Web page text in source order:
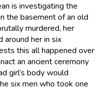
is investigating the
the basement of an old
murdered, her
around her in six
this all happened over
an ancient ceremony
girl’s body would
six men who took one